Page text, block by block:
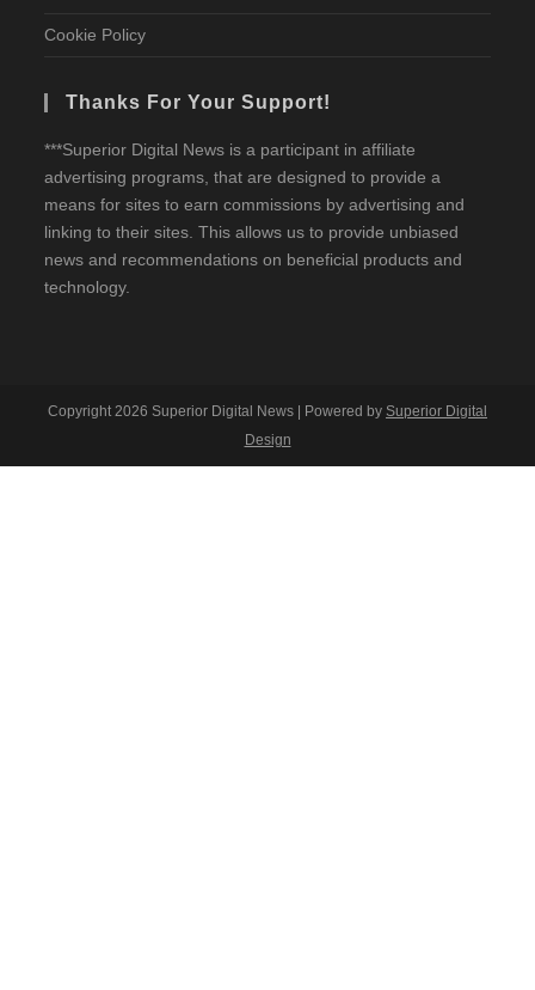
Cookie Policy
Thanks For Your Support!
***Superior Digital News is a participant in affiliate
advertising programs, that are designed to provide a
means for sites to earn commissions by advertising and
linking to their sites. This allows us to provide unbiased
news and recommendations on beneficial products and
technology.
Copyright 2026 Superior Digital News | Powered by Superior Digital
Design